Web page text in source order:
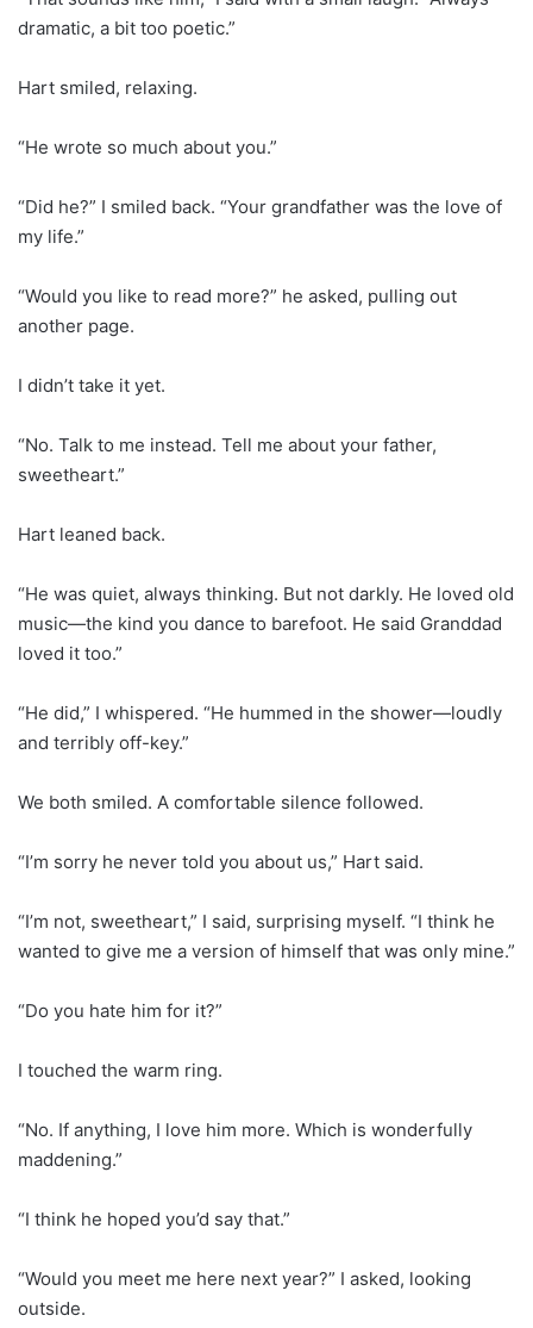
dramatic, a bit too poetic.”
Hart smiled, relaxing.
“He wrote so much about you.”
“Did he?” I smiled back. “Your grandfather was the love of
my life.”
“Would you like to read more?” he asked, pulling out
another page.
I didn’t take it yet.
“No. Talk to me instead. Tell me about your father,
sweetheart.”
Hart leaned back.
“He was quiet, always thinking. But not darkly. He loved old
music—the kind you dance to barefoot. He said Granddad
loved it too.”
“He did,” I whispered. “He hummed in the shower—loudly
and terribly off-key.”
We both smiled. A comfortable silence followed.
“I’m sorry he never told you about us,” Hart said.
“I’m not, sweetheart,” I said, surprising myself. “I think he
wanted to give me a version of himself that was only mine.”
“Do you hate him for it?”
I touched the warm ring.
“No. If anything, I love him more. Which is wonderfully
maddening.”
“I think he hoped you’d say that.”
“Would you meet me here next year?” I asked, looking
outside.